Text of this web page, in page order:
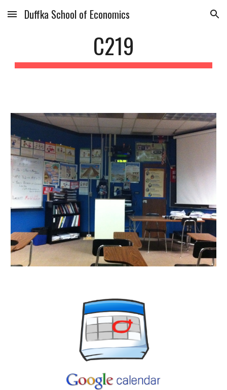
Skip to main content Skip to navigation
Duffka School of Economics
C219